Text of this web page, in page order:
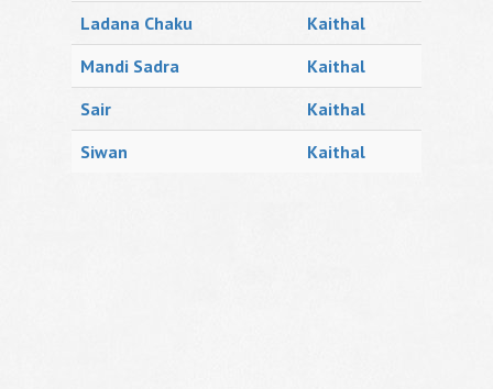
Ladana Chaku
Kaithal
Mandi Sadra
Kaithal
Sair
Kaithal
Siwan
Kaithal